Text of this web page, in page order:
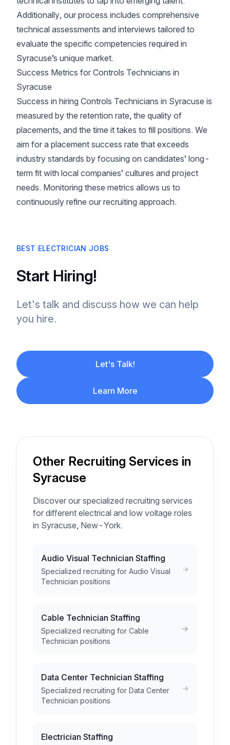
Additionally, our process includes comprehensive
technical assessments and interviews tailored to
evaluate the specific competencies required in
Syracuse’s unique market.
Success Metrics for Controls Technicians in
Syracuse
Success in hiring Controls Technicians in Syracuse is
measured by the retention rate, the quality of
placements, and the time it takes to fill positions. We
aim for a placement success rate that exceeds
industry standards by focusing on candidates’ long-
term fit with local companies’ cultures and project
needs. Monitoring these metrics allows us to
continuously refine our recruiting approach.
BEST ELECTRICIAN JOBS
Start Hiring!
Let's talk and discuss how we can help
you hire.
Let's Talk!
Learn More
Other Recruiting Services in
Syracuse
Discover our specialized recruiting services
for different electrical and low voltage roles
in Syracuse, New-York.
Audio Visual Technician Staffing
Specialized recruiting for Audio Visual
Technician positions
Cable Technician Staffing
Specialized recruiting for Cable
Technician positions
Data Center Technician Staffing
Specialized recruiting for Data Center
Technician positions
Electrician Staffing